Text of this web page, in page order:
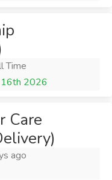
Time
16th 2026
Care
ago